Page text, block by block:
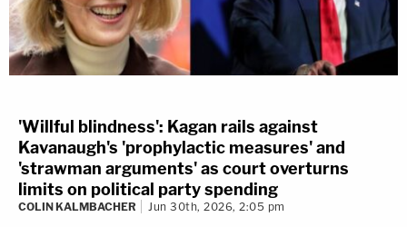
'Willful blindness': Kagan rails against
Kavanaugh's 'prophylactic measures' and
'strawman arguments' as court overturns
limits on political party spending
COLIN KALMBACHER Jun 30th, 2026, 2:05 pm